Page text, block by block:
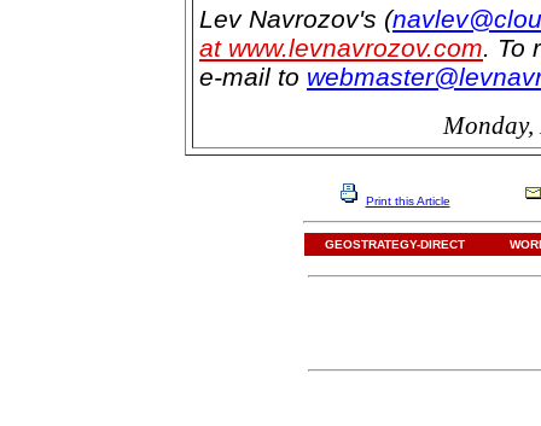
Lev Navrozov's (
at www.levnavrozov.com. To
e-mail to
Monday,
Print this Article
GEOSTRATEGY-DIRECT